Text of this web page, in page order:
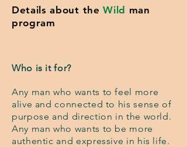
Details about theWild man
program
Who is it for?
Any man who wants to feel more
alive and connected to his sense of
purpose and direction in the world.
Any man who wants to be more
authentic and expressive in his life.